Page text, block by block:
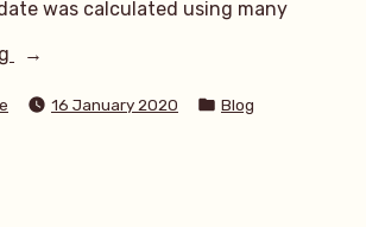
was calculated using many
“Blue
16 January 2020
Posted
Blog